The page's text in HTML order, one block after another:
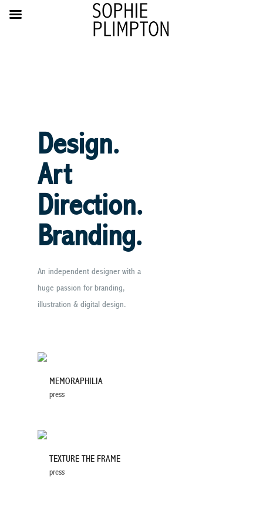
Design.
Art
Direction.
Branding.
An independent designer with a
huge passion for branding,
illustration & digital design.
MEMORAPHILIA
press
TEXTURE THE FRAME
press